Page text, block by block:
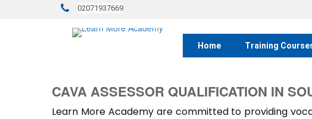
02071937669
Home Training
CAVA ASSESSOR QUALIFICATION IN
Learn More Academy are committed to providing